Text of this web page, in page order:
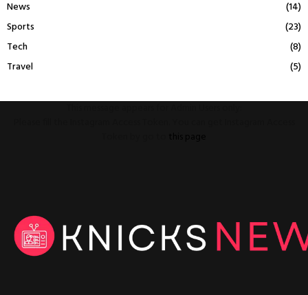
News
(14)
Sports
(23)
Tech
(8)
Travel
(5)